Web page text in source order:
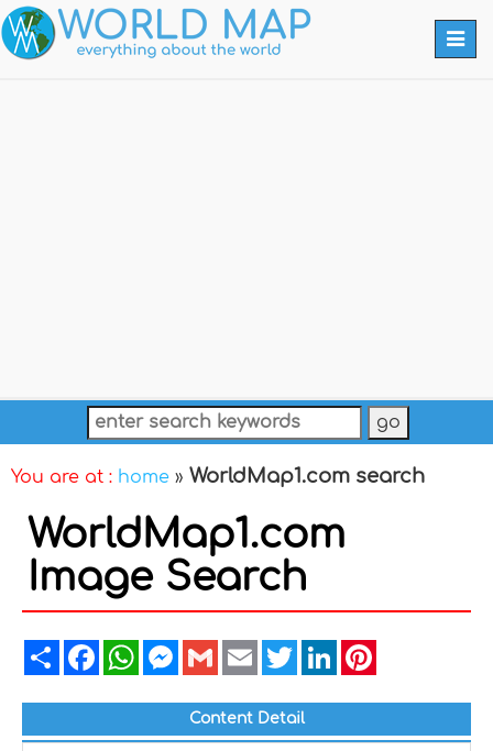
You are at : home » WorldMap1.com search
WorldMap1.com
Image Search
ShareFacebookWhatsAppMessenger
GmailEmailTwitterLinkedIn
Content Detail